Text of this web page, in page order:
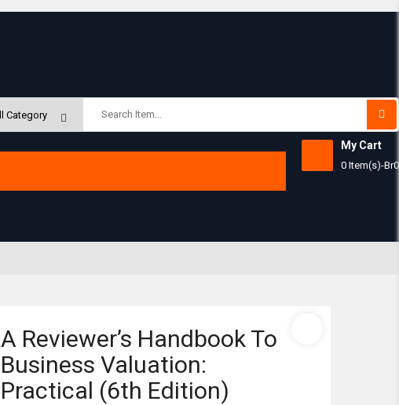
My Cart
0 Item(s)-Br0
A Reviewer’s Handbook To
Business Valuation:
Practical (6th Edition)
Subtotal: